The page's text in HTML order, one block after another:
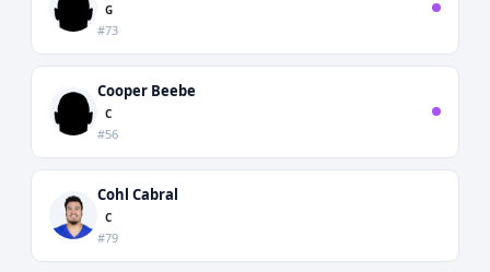
G
#73
Cooper Beebe
C
#56
Cohl Cabral
C
#79